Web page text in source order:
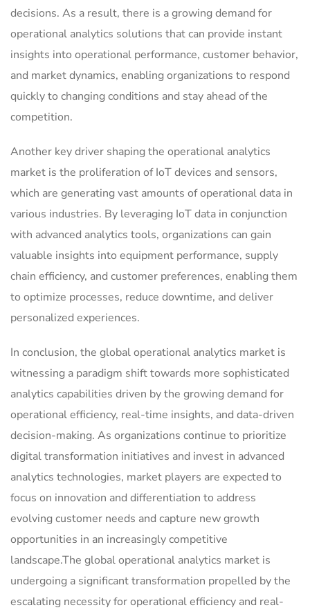
decisions. As a result, there is a growing demand for
operational analytics solutions that can provide instant
insights into operational performance, customer behavior,
and market dynamics, enabling organizations to respond
quickly to changing conditions and stay ahead of the
competition.
Another key driver shaping the operational analytics
market is the proliferation of IoT devices and sensors,
which are generating vast amounts of operational data in
various industries. By leveraging IoT data in conjunction
with advanced analytics tools, organizations can gain
valuable insights into equipment performance, supply
chain efficiency, and customer preferences, enabling them
to optimize processes, reduce downtime, and deliver
personalized experiences.
In conclusion, the global operational analytics market is
witnessing a paradigm shift towards more sophisticated
analytics capabilities driven by the growing demand for
operational efficiency, real-time insights, and data-driven
decision-making. As organizations continue to prioritize
digital transformation initiatives and invest in advanced
analytics technologies, market players are expected to
focus on innovation and differentiation to address
evolving customer needs and capture new growth
opportunities in an increasingly competitive
landscape.The global operational analytics market is
undergoing a significant transformation propelled by the
escalating necessity for operational efficiency and real-